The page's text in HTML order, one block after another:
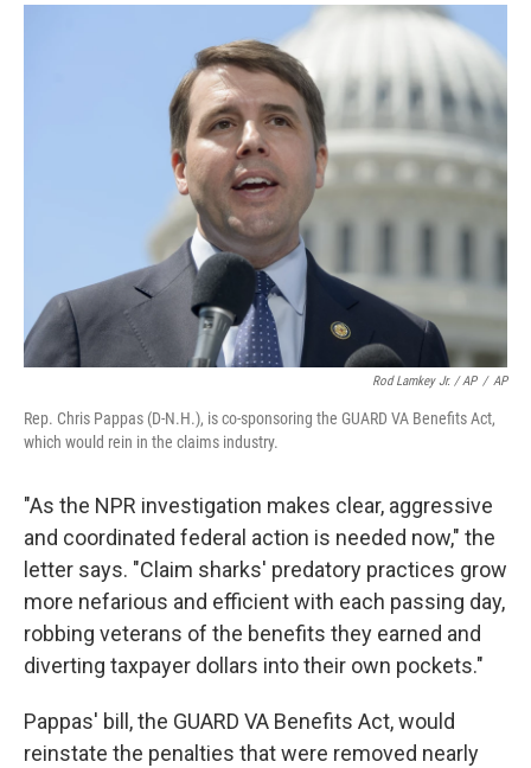
Rod Lamkey Jr. / AP / AP
Rep. Chris Pappas (D-N.H.), is co-sponsoring the GUARD VA Benefits Act,
which would rein in the claims industry.
"As the NPR investigation makes clear, aggressive
and coordinated federal action is needed now," the
letter says. "Claim sharks' predatory practices grow
more nefarious and efficient with each passing day,
robbing veterans of the benefits they earned and
diverting taxpayer dollars into their own pockets."
Pappas' bill, the GUARD VA Benefits Act, would
reinstate the penalties that were removed nearly